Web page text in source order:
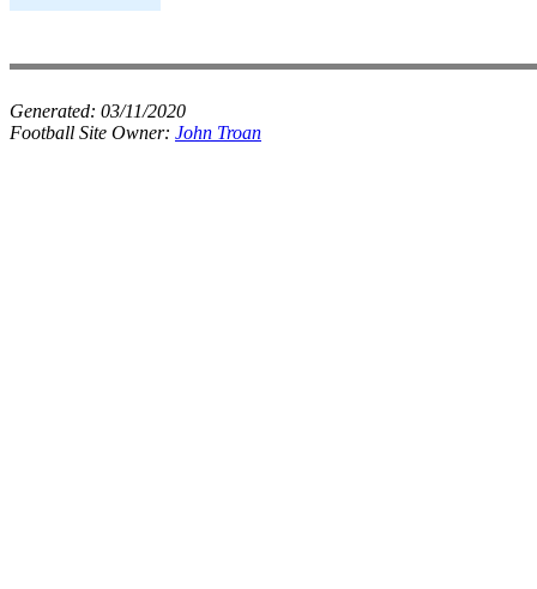
Generated: 03/11/2020
Football Site Owner: John Troan